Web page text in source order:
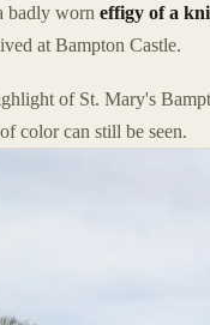
badly worn effigy of a
at Bampton Castle.
of St. Mary's
color can still be seen.